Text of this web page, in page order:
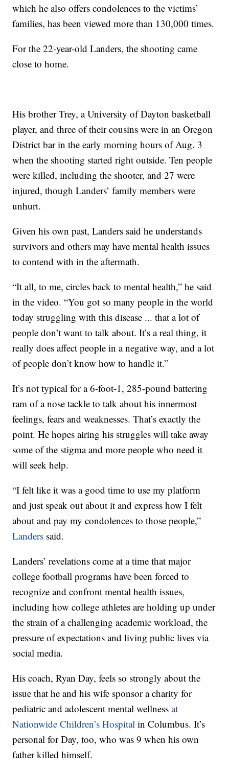
which he also offers condolences to the victims’
families, has been viewed more than 130,000 times.
For the 22-year-old Landers, the shooting came
close to home.
His brother Trey, a University of Dayton basketball
player, and three of their cousins were in an Oregon
District bar in the early morning hours of Aug. 3
when the shooting started right outside. Ten people
were killed, including the shooter, and 27 were
injured, though Landers’ family members were
unhurt.
Given his own past, Landers said he understands
survivors and others may have mental health issues
to contend with in the aftermath.
“It all, to me, circles back to mental health,” he said
in the video. “You got so many people in the world
today struggling with this disease ... that a lot of
people don’t want to talk about. It’s a real thing, it
really does affect people in a negative way, and a lot
of people don’t know how to handle it.”
It’s not typical for a 6-foot-1, 285-pound battering
ram of a nose tackle to talk about his innermost
feelings, fears and weaknesses. That’s exactly the
point. He hopes airing his struggles will take away
some of the stigma and more people who need it
will seek help.
“I felt like it was a good time to use my platform
and just speak out about it and express how I felt
about and pay my condolences to those people,”
Landers said.
Landers’ revelations come at a time that major
college football programs have been forced to
recognize and confront mental health issues,
including how college athletes are holding up under
the strain of a challenging academic workload, the
pressure of expectations and living public lives via
social media.
His coach, Ryan Day, feels so strongly about the
issue that he and his wife sponsor a charity for
pediatric and adolescent mental wellnessat
Nationwide Children’s Hospital in Columbus. It’s
personal for Day, too, who was 9 when his own
father killed himself.